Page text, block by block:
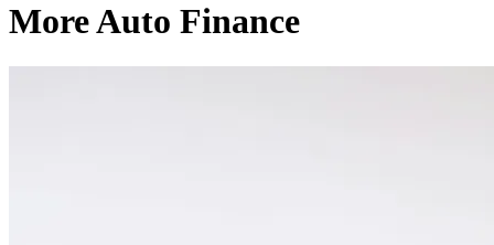
More Auto Finance